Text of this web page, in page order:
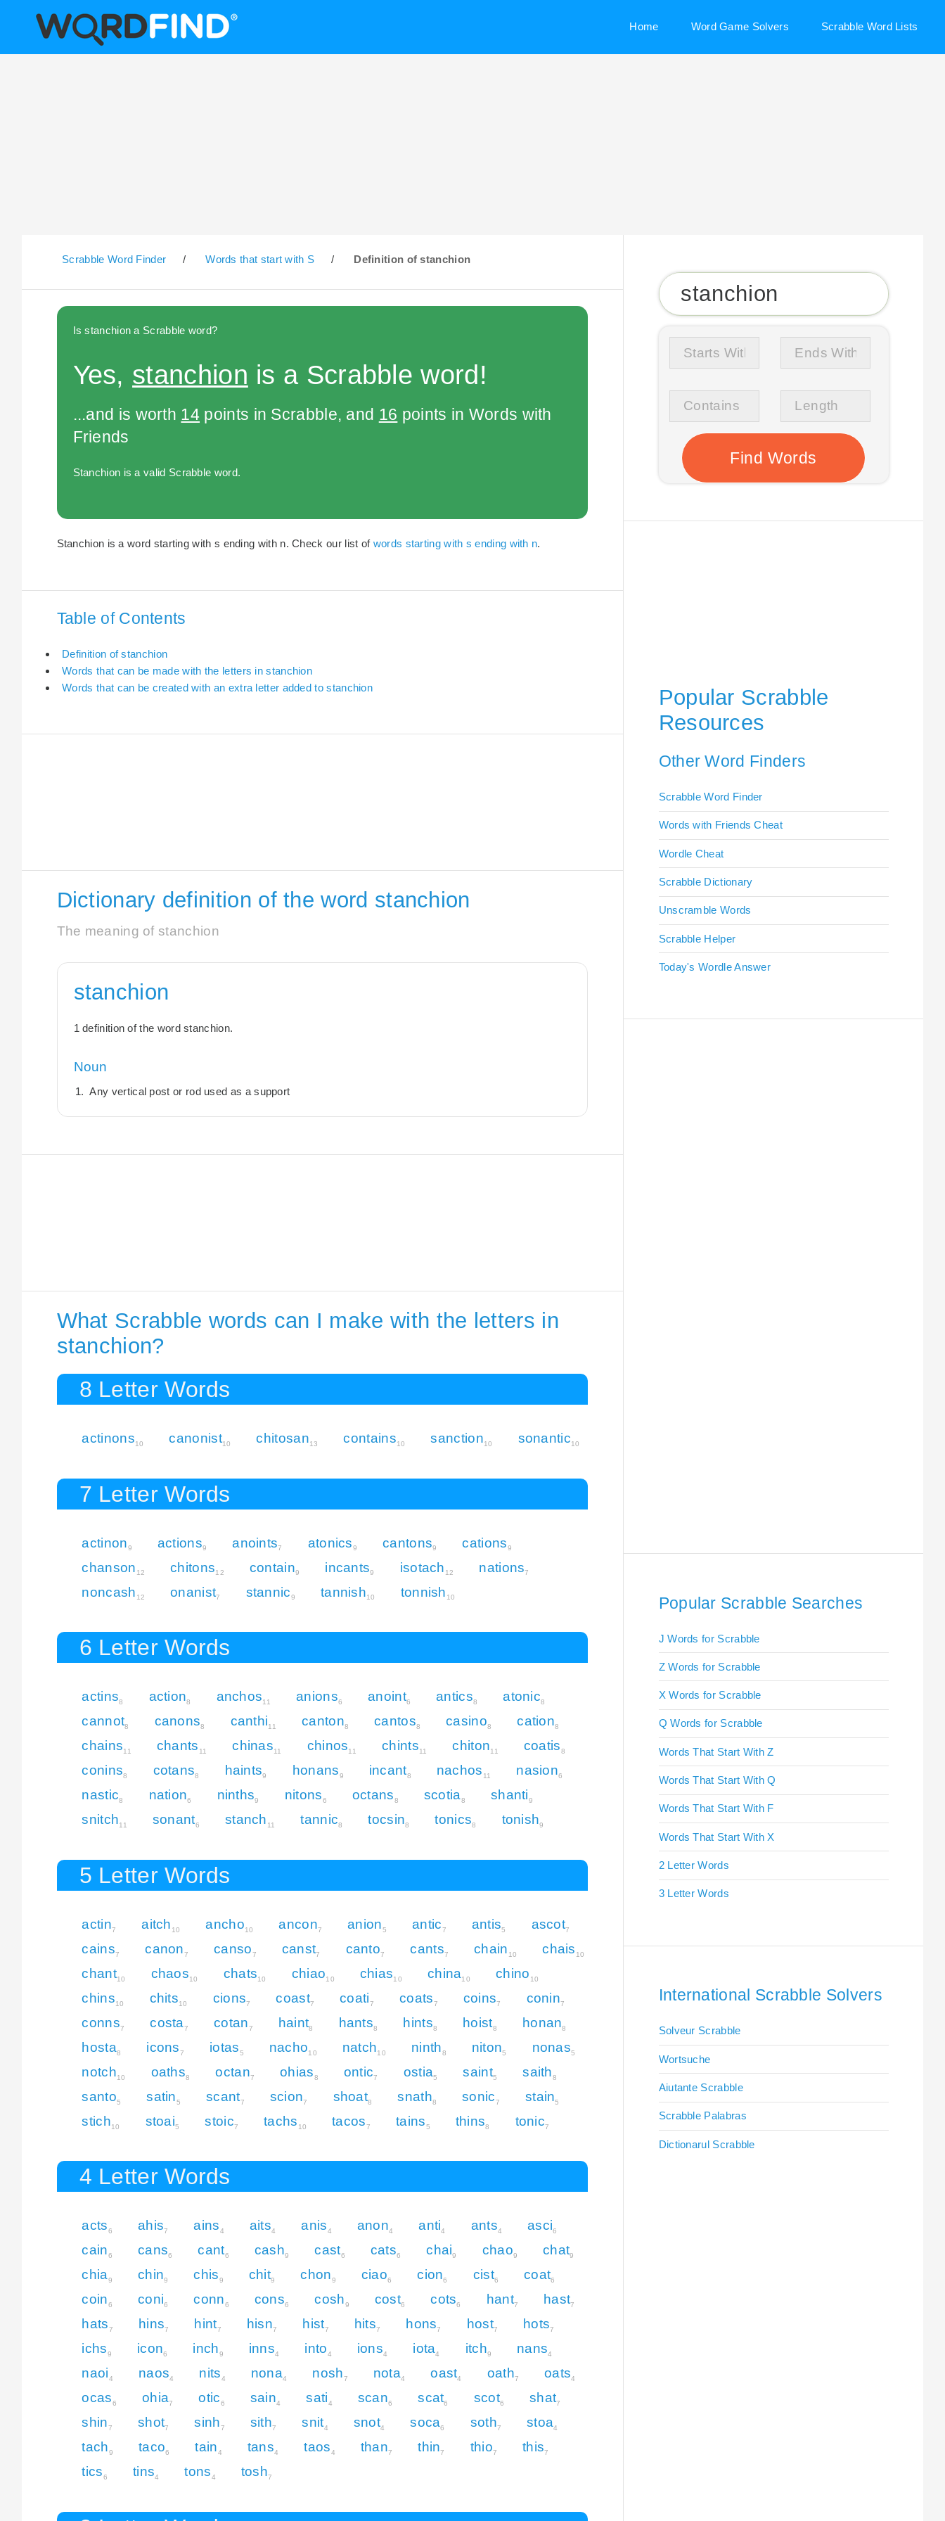
Home Word Game Solvers Scrabble Word Lists
Scrabble Word Finder / Words that start with S / Definition of stanchion
Is stanchion a Scrabble word?
Yes, stanchion is a Scrabble word!
...and is worth 14 points in Scrabble, and 16 points in Words with
Friends
Stanchion is a valid Scrabble word.
Stanchion is a word starting with s ending with n. Check our list of words starting with s ending with n.
Table of Contents
Definition of stanchion
Words that can be made with the letters in stanchion
Words that can be created with an extra letter added to stanchion
Dictionary definition of the word stanchion
The meaning of stanchion
stanchion
1 definition of the word stanchion.
Noun
Any vertical post or rod used as a support
What Scrabble words can I make with the letters in
stanchion?
8 Letter Words
actinons10 canonist10 chitosan13 contains10 sanction10 sonantic10
7 Letter Words
actinon9 actions9 anoints7 atonics9 cantons9 cations9
chanson 12 chitons12 contain9 incants9 isotach 12 nations7
noncash 12 onanist7 stannic9 tannish10 tonnish 10
6 Letter Words
actins8 action8 anchos11 anions6 anoint6 antics8 atonic8
cannot8 canons8 canthi11 canton8 cantos8 casino8 cation8
chains11 chants 11 chinas11 chinos11 chints11 chiton11 coatis8
conins8 cotans8 haints9 honans9 incant8 nachos 11 nasion6
nastic8 nation6 ninths9 nitons6 octans8 scotia8 shanti9
snitch11 sonant6 stanch 11 tannic8 tocsin8 tonics8 tonish9
5 Letter Words
actin7 aitch 10 ancho10 ancon7 anion5 antic7 antis5 ascot7
cains7 canon7 canso7 canst7 canto7 cants7 chain 10 chais 10
chant10 chaos10 chats10 chiao10 chias10 china10 chino 10
chins10 chits10 cions7 coast7 coati7 coats7 coins7 conin7
conns7 costa7 cotan7 haint8 hants8 hints8 hoist8 honan8
hosta8 icons7 iotas5 nacho10 natch10 ninth8 niton5 nonas5
notch10 oaths8 octan7 ohias8 ontic7 ostia5 saint5 saith8
santo5 satin5 scant7 scion7 shoat8 snath8 sonic7 stain5
stich10 stoai5 stoic7 tachs 10 tacos7 tains5 thins8 tonic7
4 Letter Words
acts6 ahis7 ains4 aits4 anis4 anon4 anti4 ants4 asci6
cain6 cans6 cant6 cash9 cast6 cats6 chai9 chao9 chat9
chia9 chin9 chis9 chit9 chon9 ciao6 cion6 cist6 coat6
coin6 coni6 conn6 cons6 cosh9 cost6 cots6 hant7 hast7
hats7 hins7 hint7 hisn7 hist7 hits7 hons7 host7 hots7
ichs9 icon6 inch9 inns4 into4 ions4 iota4 itch9 nans4
naoi4 naos4 nits4 nona4 nosh7 nota4 oast4 oath7 oats4
ocas6 ohia7 otic6 sain4 sati4 scan6 scat6 scot6 shat7
shin7 shot7 sinh7 sith7 snit4 snot4 soca6 soth7 stoa4
tach9 taco6 tain4 tans4 taos4 than7 thin7 thio7 this7
tics6 tins4 tons4 tosh7
Popular Scrabble
Resources
Other Word Finders
Scrabble Word Finder
Words with Friends Cheat
Wordle Cheat
Scrabble Dictionary
Unscramble Words
Scrabble Helper
Today's Wordle Answer
Popular Scrabble Searches
J Words for Scrabble
Z Words for Scrabble
X Words for Scrabble
Q Words for Scrabble
Words That Start With Z
Words That Start With Q
Words That Start With F
Words That Start With X
2 Letter Words
3 Letter Words
International Scrabble Solvers
Solveur Scrabble
Wortsuche
Aiutante Scrabble
Scrabble Palabras
Dictionarul Scrabble